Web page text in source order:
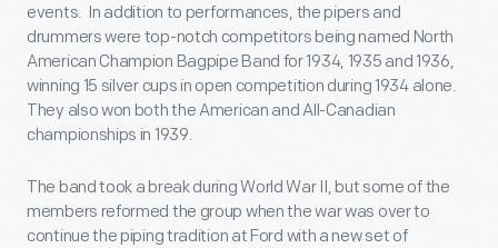
events. In addition to performances, the pipers and
drummers were top-notch competitors being named North
American Champion Bagpipe Band for 1934, 1935 and 1936,
winning 15 silver cups in open competition during 1934 alone.
They also won both the American and All-Canadian
championships in 1939.
The band took a break during World War II, but some of the
members reformed the group when the war was over to
continue the piping tradition at Ford with a new set of